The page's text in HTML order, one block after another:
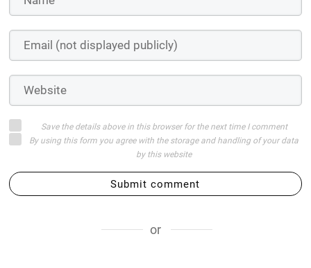
Save the details above in this browser for the next time I comment
By using this form you agree with the storage and handling of your data
by this website
Submit comment
or